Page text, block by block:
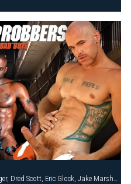
Bjoern Giger, Diesel Washington, Dirk Jager, Dred Scott, Eric Glock, Jake Marshall, Leo Forte, Patrick Knight, Raul Tasco, Tony Buff, Troy Daniels, Victor Banda